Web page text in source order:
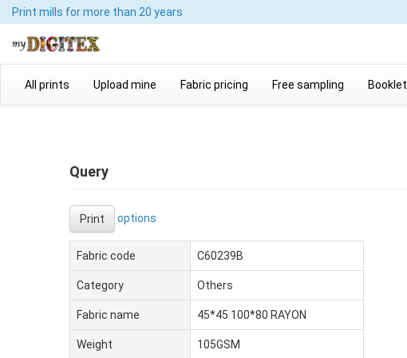
Print mills for more than 20 years
All prints Upload mine Fabric pricing Free sampling Booklet
Query
Print options
Fabric code C60239B
Category Others
Fabric name 45*45 100*80 RAYON
Weight 105GSM